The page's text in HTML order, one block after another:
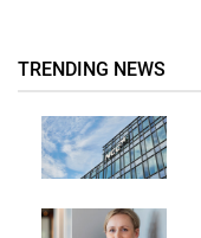
TRENDING NEWS